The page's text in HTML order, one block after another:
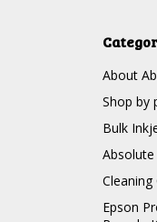
About
Shop by
Bulk
Cleaning
Epson